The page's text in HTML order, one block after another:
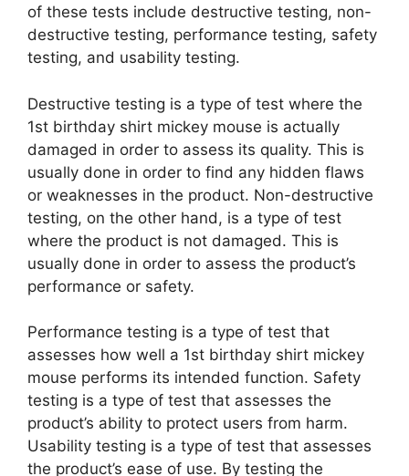
of these tests include destructive testing, non-
destructive testing, performance testing, safety
testing, and usability testing.
Destructive testing is a type of test where the
1st birthday shirt mickey mouse is actually
damaged in order to assess its quality. This is
usually done in order to find any hidden flaws
or weaknesses in the product. Non-destructive
testing, on the other hand, is a type of test
where the product is not damaged. This is
usually done in order to assess the product’s
performance or safety.
Performance testing is a type of test that
assesses how well a 1st birthday shirt mickey
mouse performs its intended function. Safety
testing is a type of test that assesses the
product’s ability to protect users from harm.
Usability testing is a type of test that assesses
the product’s ease of use. By testing the